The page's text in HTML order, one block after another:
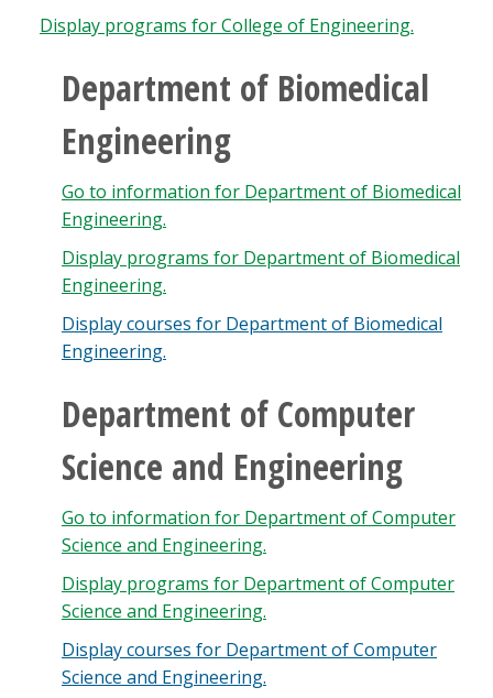
Display programs for College of Engineering.
Department of Biomedical
Engineering
Go to information for Department of Biomedical
Engineering.
Display programs for Department of Biomedical
Engineering.
Display courses for Department of Biomedical
Engineering.
Department of Computer
Science and Engineering
Go to information for Department of Computer
Science and Engineering.
Display programs for Department of Computer
Science and Engineering.
Display courses for Department of Computer
Science and Engineering.